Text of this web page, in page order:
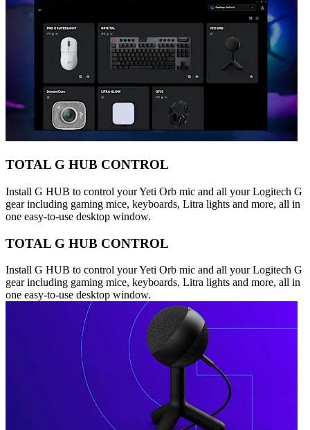
TOTAL G HUB CONTROL
Install G HUB to control your Yeti Orb mic and all your Logitech G
gear including gaming mice, keyboards, Litra lights and more, all in
one easy-to-use desktop window.
TOTAL G HUB CONTROL
Install G HUB to control your Yeti Orb mic and all your Logitech G
gear including gaming mice, keyboards, Litra lights and more, all in
one easy-to-use desktop window.